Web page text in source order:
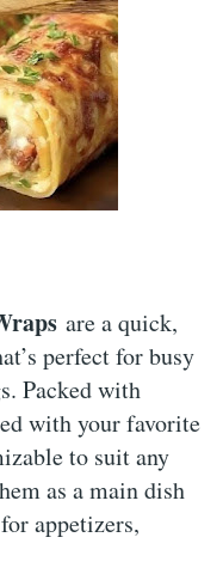
are a quick,
perfect for busy
Packed with
with your favorite
to suit any
as a main dish
appetizers,